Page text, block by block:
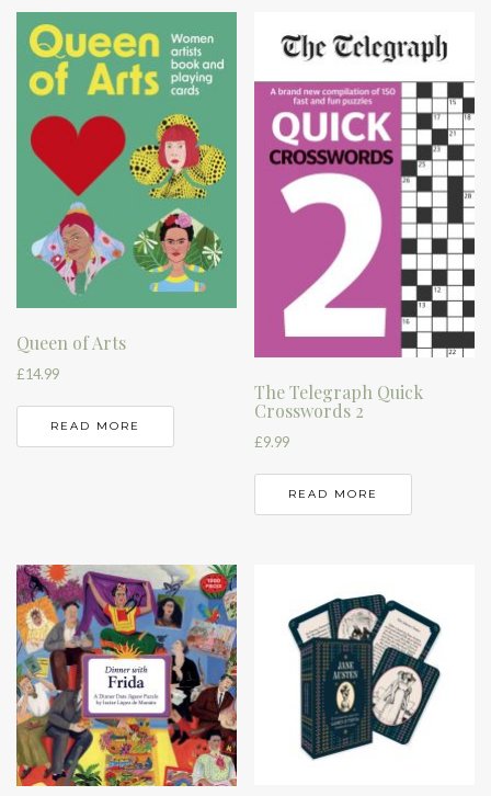
Queen of Arts
£14.99
READ MORE
The Telegraph Quick
Crosswords 2
£9.99
READ MORE